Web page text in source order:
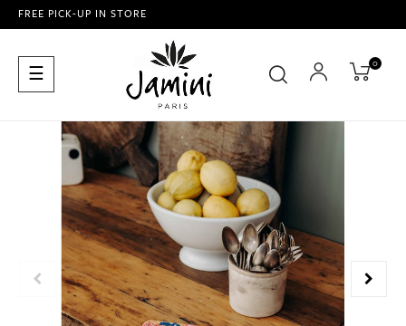
FREE PICK-UP IN STORE
Toggle
navigation
☰ 0